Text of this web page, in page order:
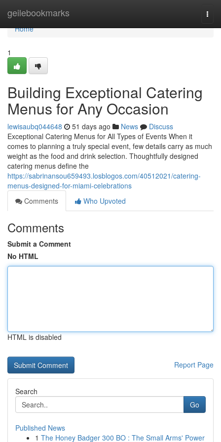
geilebookmarks
Home
Home
1
Building Exceptional Catering
Menus for Any Occasion
lewisaubq044648 51 days ago News
Discuss
Exceptional Catering Menus for All Types of Events When it
comes to planning a truly special event, few details carry as much
weight as the food and drink selection. Thoughtfully designed
catering menus define the
https://sabrinansou659493.losblogos.com/40512021/catering-
menus-designed-for-miami-celebrations
Comments
Who Upvoted
Comments
Submit a Comment
No HTML
HTML is disabled
Report Page
Search
Go
Published News
1 The Honey Badger 300 BO : The Small Arms' Power